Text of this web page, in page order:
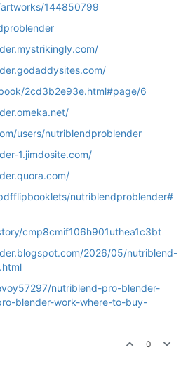
144850799
2cd3b2e93e.html#page/6
users/nutriblendproblender
1.jimdosite.com/
nutriblendproblender#
cmp8cmif106h901uthea1c3bt
2026/05/nutriblend-
nutriblend-pro-blender-
blender-work-where-to-buy-
0